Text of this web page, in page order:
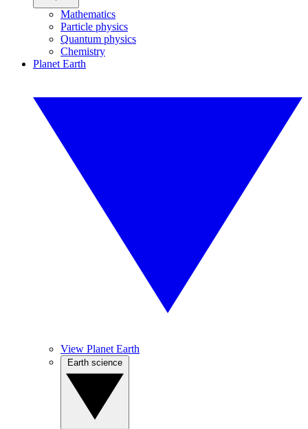
Mathematics
Particle physics
Quantum physics
Chemistry
Planet Earth
View Planet Earth